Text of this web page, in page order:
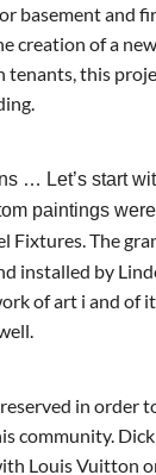
basement and
of a
this
… Let’s start
paintings
The
installed by
of art i and of
in order
community.
Louis Vuitton